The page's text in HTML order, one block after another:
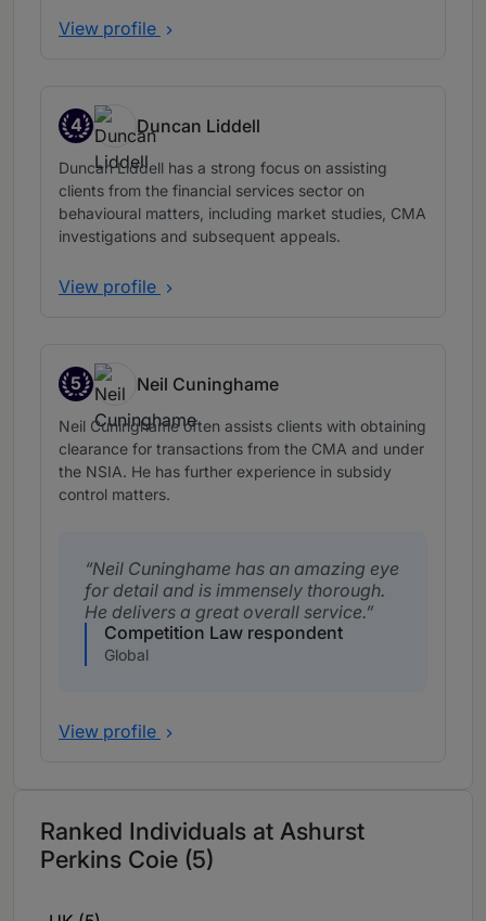
View profile
4
Band 4
Duncan Liddell
Duncan Liddell has a strong focus on assisting
clients from the financial services sector on
behavioural matters, including market studies, CMA
investigations and subsequent appeals.
View profile
5
Band 5
Neil Cuninghame
Neil Cuninghame often assists clients with obtaining
clearance for transactions from the CMA and under
the NSIA. He has further experience in subsidy
control matters.
Neil Cuninghame has an amazing eye
for detail and is immensely thorough.
He delivers a great overall service.
Competition Law respondent
Global
View profile
Ranked Individuals at Ashurst
Perkins Coie (5)